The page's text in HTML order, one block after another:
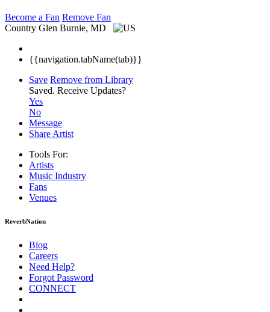
Become a Fan Remove Fan
Country Glen Burnie, MD
{{navigation.tabName(tab)}}
Save Remove from Library
Saved. Receive Updates?
Yes
No
Message
Share Artist
Tools For:
Artists
Music Industry
Fans
Venues
ReverbNation
Blog
Careers
Need Help?
Forgot Password
CONNECT